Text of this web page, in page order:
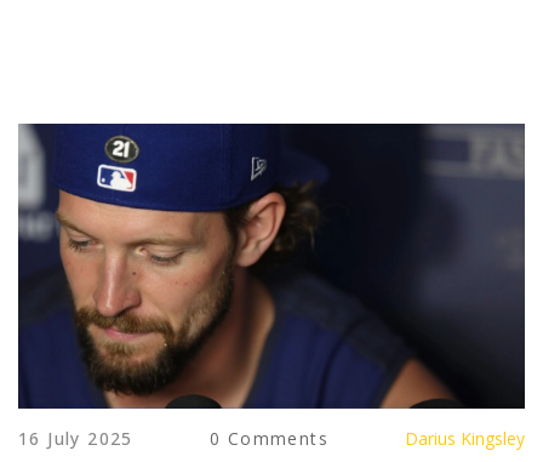
16 July 2025 0 Comments Darius Kingsley